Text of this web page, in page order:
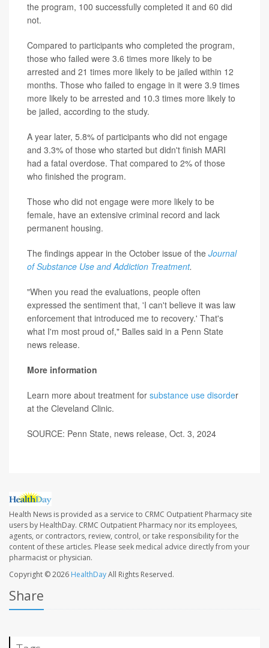
the program, 100 successfully completed it and 60 did
not.
Compared to participants who completed the program,
those who failed were 3.6 times more likely to be
arrested and 21 times more likely to be jailed within 12
months. Those who failed to engage in it were 3.9 times
more likely to be arrested and 10.3 times more likely to
be jailed, according to the study.
A year later, 5.8% of participants who did not engage
and 3.3% of those who started but didn't finish MARI
had a fatal overdose. That compared to 2% of those
who finished the program.
Those who did not engage were more likely to be
female, have an extensive criminal record and lack
permanent housing.
The findings appear in the October issue of the Journal
of Substance Use and Addiction Treatment.
"When you read the evaluations, people often
expressed the sentiment that, 'I can't believe it was law
enforcement that introduced me to recovery.' That's
what I'm most proud of," Balles said in a Penn State
news release.
More information
Learn more about treatment for substance use disorder
at the Cleveland Clinic.
SOURCE: Penn State, news release, Oct. 3, 2024
Health News is provided as a service to CRMC Outpatient Pharmacy site
users by HealthDay. CRMC Outpatient Pharmacy nor its employees,
agents, or contractors, review, control, or take responsibility for the
content of these articles. Please seek medical advice directly from your
pharmacist or physician.
Copyright © 2026 HealthDayAll Rights Reserved.
Share